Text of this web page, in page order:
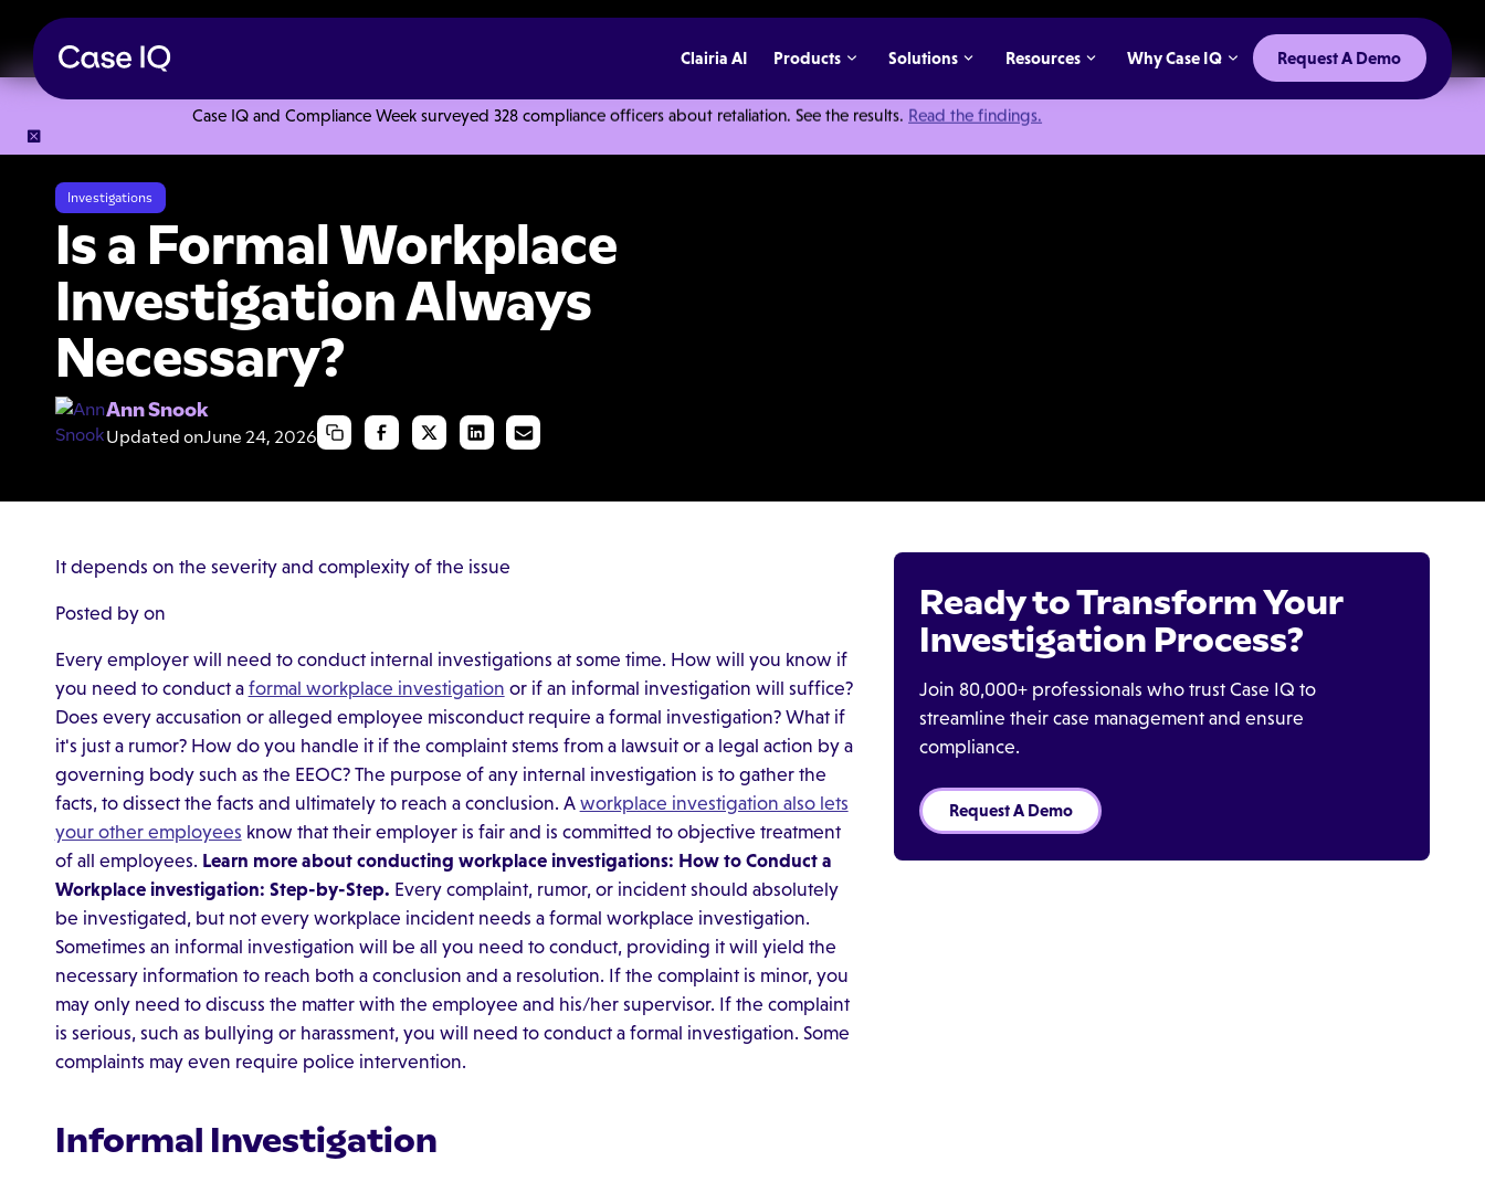
Case IQ and Compliance Week surveyed 328 compliance officers about retaliation. See the results. Read the findings.
Clairia AI Products Solutions Resources Why Case IQ Request A Demo
Investigations
Is a Formal Workplace
Investigation Always
Necessary?
Ann Snook
Updated onJune 24, 2026
It depends on the severity and complexity of the issue
Posted by on
Every employer will need to conduct internal investigations at some time. How will you know if
you need to conduct a formal workplace investigation or if an informal investigation will suffice?
Does every accusation or alleged employee misconduct require a formal investigation? What if
it's just a rumor? How do you handle it if the complaint stems from a lawsuit or a legal action by a
governing body such as the EEOC? The purpose of any internal investigation is to gather the
facts, to dissect the facts and ultimately to reach a conclusion. A workplace investigation also lets
your other employees know that their employer is fair and is committed to objective treatment
of all employees. Learn more about conducting workplace investigations: How to Conduct a
Workplace investigation: Step-by-Step. Every complaint, rumor, or incident should absolutely
be investigated, but not every workplace incident needs a formal workplace investigation.
Sometimes an informal investigation will be all you need to conduct, providing it will yield the
necessary information to reach both a conclusion and a resolution. If the complaint is minor, you
may only need to discuss the matter with the employee and his/her supervisor. If the complaint
is serious, such as bullying or harassment, you will need to conduct a formal investigation. Some
complaints may even require police intervention.
Informal Investigation
Ready to Transform Your
Investigation Process?
Join 80,000+ professionals who trust Case IQ to
streamline their case management and ensure
compliance.
Request A Demo